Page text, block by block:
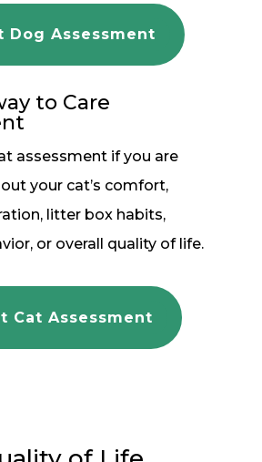
Dog Assessment
to Care
assessment if you are
your cat’s comfort,
litter box habits,
or overall quality of life.
Cat Assessment